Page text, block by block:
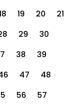
19 20
21
29
30
38
39
47
48
56
57